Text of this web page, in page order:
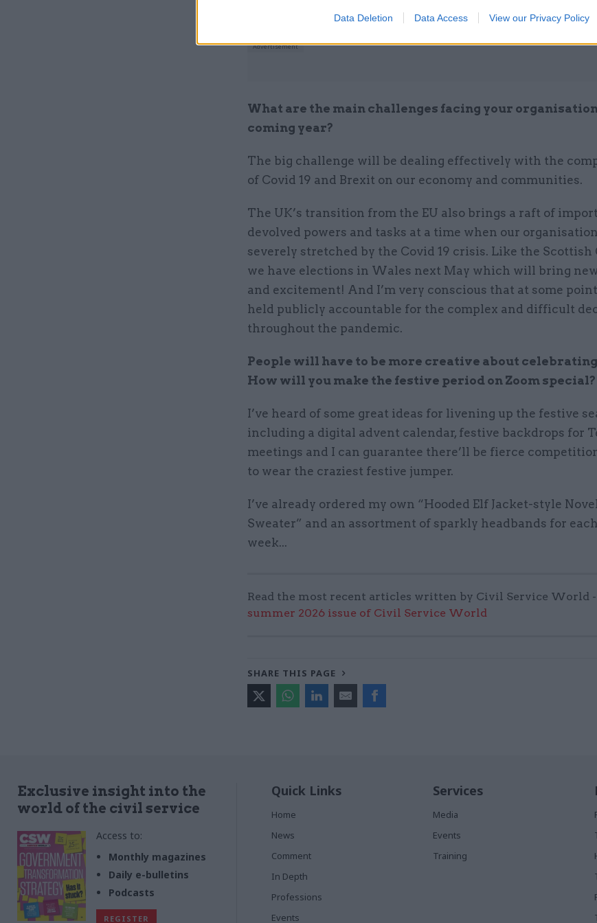
Data Deletion Data Access View our Privacy Policy
What are the main challenges facing your
coming year?
The big challenge will be dealing effectively with the
of Covid 19 and Brexit on our economy and communities.
The UK’s transition from the EU also brings a raft of
devolved powers and tasks at a time when our
severely stretched by the Covid 19 crisis. Like the Scottish
we have elections in Wales next May which will bring
and excitement! And I’m very conscious that at some
held publicly accountable for the complex and difficult
throughout the pandemic.
People will have to be more creative about
How will you make the festive period on Zoom special?
I’ve heard of some great ideas for livening up the festive
including a digital advent calendar, festive backdrops for
meetings and I can guarantee there’ll be fierce
to wear the craziest festive jumper.
I’ve already ordered my own “Hooded Elf Jacket-style
Sweater” and an assortment of sparkly headbands for
week...
Read the most recent articles written by Civil Service World -
summer 2026 issue of Civil Service World
SHARE THIS PAGE
Exclusive insight into the
world of the civil service
Access to:
Monthly magazines
Daily e-bulletins
Podcasts
REGISTER
Quick Links
Home
News
Comment
In Depth
Professions
Events
Services
Media
Events
Training